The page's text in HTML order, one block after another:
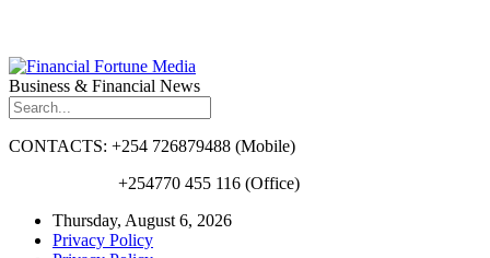
Business & Financial News
CONTACTS: +254 726879488 (Mobile)
+254770 455 116 (Office)
Thursday, August 6, 2026
Privacy Policy